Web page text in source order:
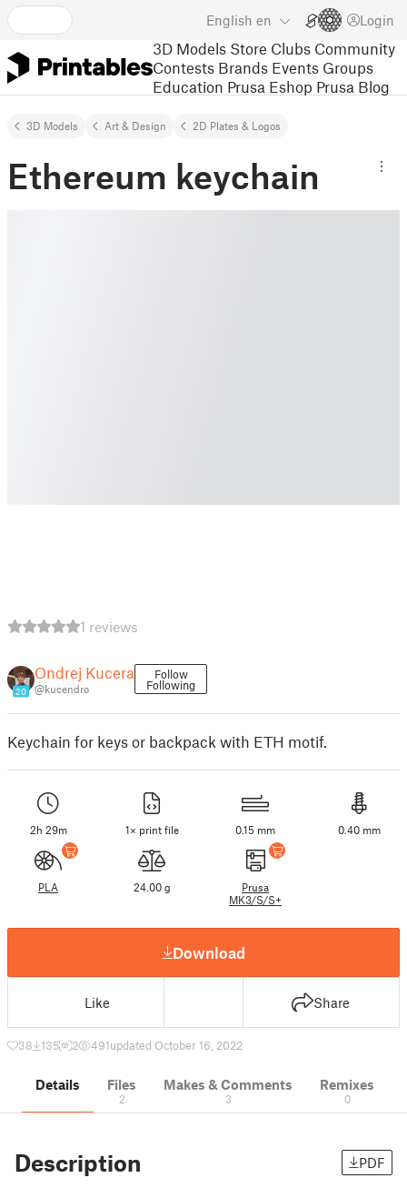
English en Login
3D Models Store Clubs Community
Contests Brands Events Groups
Education Prusa Eshop Prusa Blog
3D Models Art & Design 2D Plates & Logos
Ethereum keychain
1 reviews
20
Ondrej Kucera
@kucendro
Follow
Following
Keychain for keys or backpack with ETH motif.
2h 29m 1× print file 0.15 mm 0.40 mm
PLA 24.00 g
Prusa
MK3/S/S+
Download
Like Share
38 135 2 491updated October 16, 2022
Details Files
2
Makes & Comments
3
Remixes
0
Description PDF